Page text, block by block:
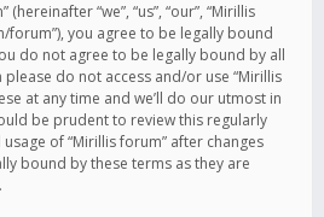
“we”, “us”, “our”, “Mirillis
forum”), you agree to be legally bound
do not agree to be legally bound by all
do not access and/or use “Mirillis
at any time and we’ll do our utmost in
be prudent to review this regularly
of “Mirillis forum” after changes
bound by these terms as they are